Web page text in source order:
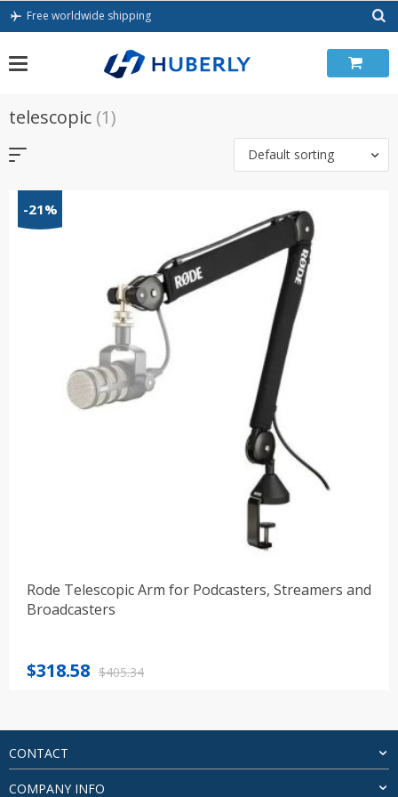
Skip
Free worldwide shipping
telescopic (1)
Default sorting
-21%
Rode Telescopic Arm for Podcasters, Streamers and
Broadcasters
$405.34
Original
$405.34.
$318.58
Current
$318.58.
CONTACT
COMPANY INFO